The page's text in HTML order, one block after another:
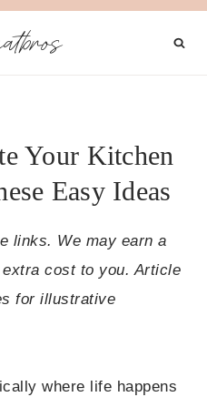
Your Kitchen
Easy Ideas
links. We may earn a
cost to you. Article
for illustrative
where life happens